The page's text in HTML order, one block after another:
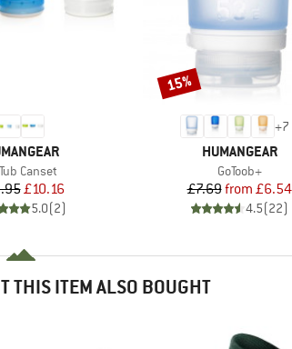
Canset
Price
Reduced Price
£10.16
5.0(2)
+7
BRAND
HUMANGEAR
Item(s)
GoToob+
Price
£7.69 Reduced
from £6.54
4.5(22)
Discount
15%
THIS ITEM ALSO BOUGHT